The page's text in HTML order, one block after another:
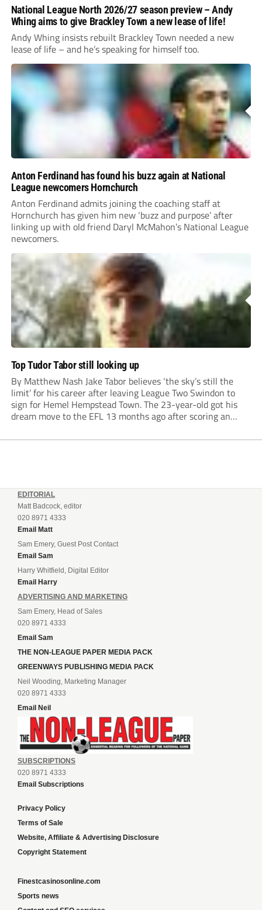
National League North 2026/27 season preview – Andy
Whing aims to give Brackley Town a new lease of life!
Andy Whing insists rebuilt Brackley Town needed a new
lease of life – and he’s speaking for himself too.
Anton Ferdinand has found his buzz again at National
League newcomers Hornchurch
Anton Ferdinand admits joining the coaching staff at
Hornchurch has given him new ‘buzz and purpose’ after
linking up with old friend Daryl McMahon’s National League
newcomers.
Top Tudor Tabor still looking up
By Matthew Nash Jake Tabor believes ‘the sky’s still the
limit’ for his career after leaving League Two Swindon to
sign for Hemel Hempstead Town. The 23-year-old got his
dream move to the EFL 13 months ago after scoring an
EDITORIAL
Matt Badcock, editor
020 8971 4333
Email Matt
Sam Emery, Guest Post Contact
Email Sam
Harry Whitfield, Digital Editor
Email Harry
ADVERTISING AND MARKETING
Sam Emery, Head of Sales
020 8971 4333
Email Sam
THE NON-LEAGUE PAPER MEDIA PACK
GREENWAYS PUBLISHING MEDIA PACK
Neil Wooding, Marketing Manager
020 8971 4333
Email Neil
SUBSCRIPTIONS
020 8971 4333
Email Subscriptions
Privacy Policy
Terms of Sale
Website, Affiliate & Advertising Disclosure
Copyright Statement
Finestcasinosonline.com
Sports news